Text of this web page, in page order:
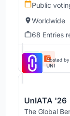
Public
Worldwide
68 Entries
Hosted by
UNI
UnIATA '26
The Global